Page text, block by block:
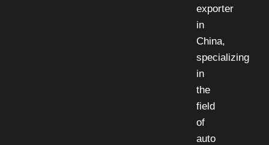
exporter
in
China,
specializing
in
the
field
of
auto